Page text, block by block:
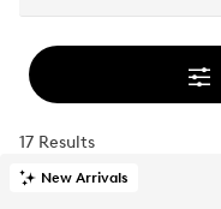
17 Results
New Arrivals